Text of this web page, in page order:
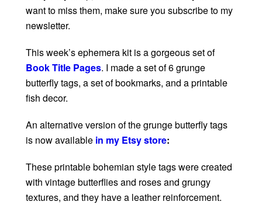
want to miss them, make sure you subscribe to my
newsletter.
This week’s ephemera kit is a gorgeous set of
Book Title Pages. I made a set of 6 grunge
butterfly tags, a set of bookmarks, and a printable
fish decor.
An alternative version of the grunge butterfly tags
is now available in my Etsy store:
These printable bohemian style tags were created
with vintage butterflies and roses and grungy
textures, and they have a leather reinforcement.